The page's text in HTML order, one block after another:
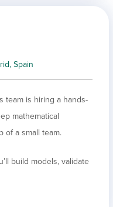
Spain
team is hiring a hands-
mathematical
of a small team.
build models, validate